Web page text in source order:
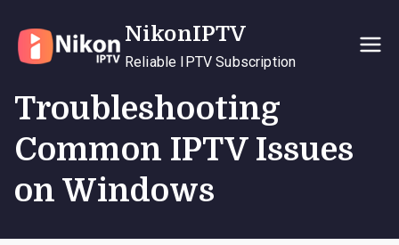
content
NikonIPTV
Reliable IPTV Subscription
Troubleshooting
Common IPTV Issues
on Windows